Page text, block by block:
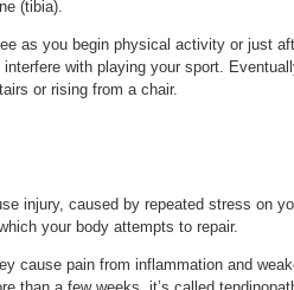
(tibia).
as you begin physical activity or just
with playing your sport.
or rising from a chair.
injury, caused by repeated stress on
your body attempts to repair.
cause pain from inflammation and